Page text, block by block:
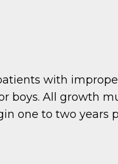
with
boys. All growth
one to two years